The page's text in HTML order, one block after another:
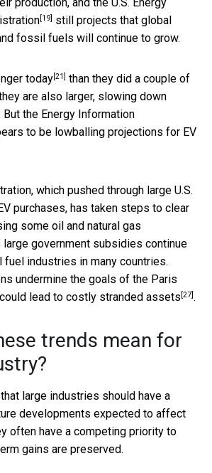
[19] still projects that global
fossil fuels will continue to grow.
today[21] than they did a couple of
are also larger, slowing down
But the Energy Information
to be lowballing projections for EV
which pushed through large U.S.
purchases, has taken steps to clear
some oil and natural gas
large government subsidies continue
industries in many countries.
undermine the goals of the Paris
lead to costly stranded assets [27].
trends mean for
large industries should have a
developments expected to affect
often have a competing priority to
gains are preserved.